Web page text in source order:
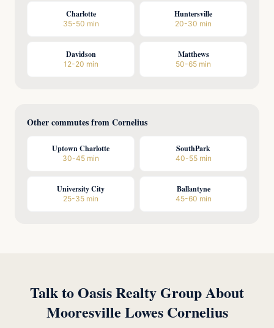
Charlotte
35-50 min
Huntersville
20-30 min
Davidson
12-20 min
Matthews
50-65 min
Other commutes from Cornelius
Uptown Charlotte
30-45 min
SouthPark
40-55 min
University City
25-35 min
Ballantyne
45-60 min
Talk to Oasis Realty Group About
Mooresville Lowes Cornelius